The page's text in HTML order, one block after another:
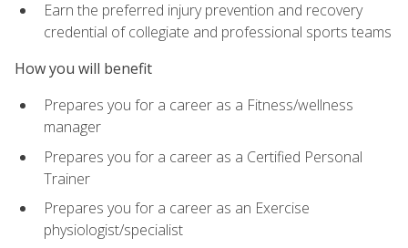
Earn the preferred injury prevention and recovery
credential of collegiate and professional sports teams
How you will benefit
Prepares you for a career as a Fitness/wellness
manager
Prepares you for a career as a Certified Personal
Trainer
Prepares you for a career as an Exercise
physiologist/specialist